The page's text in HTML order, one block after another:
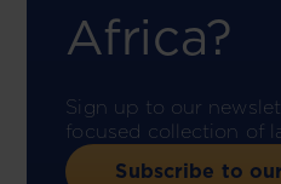
Africa?
Sign up to our
focused collection of
Subscribe to